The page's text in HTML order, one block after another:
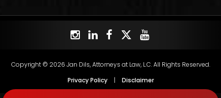
Copyright © 2026 Jan Dils, Attorneys at Law, L.C. All Rights Reserved.
Privacy Policy
| Disclaimer